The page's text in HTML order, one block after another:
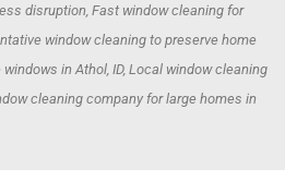
disruption, Fast window cleaning for
window cleaning to preserve home
in Athol, ID, Local window cleaning
cleaning company for large homes in